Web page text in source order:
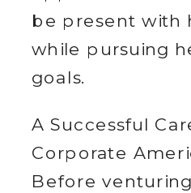
be present with
while pursuing
goals.
A Successful
Corporate
Before